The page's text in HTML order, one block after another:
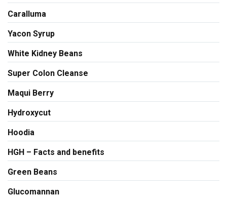
Caralluma
Yacon Syrup
White Kidney Beans
Super Colon Cleanse
Maqui Berry
Hydroxycut
Hoodia
HGH – Facts and benefits
Green Beans
Glucomannan